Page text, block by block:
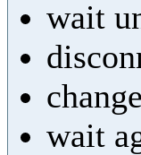
wait
wait